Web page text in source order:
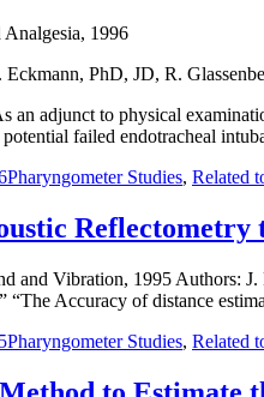
Analgesia, 1996
PhD, JD, R.
an adjunct to physical
failed endotracheal
Pharyngometer Studies, Related
Reflectometry
and Vibration, 1995 Authors:
“The Accuracy of distance
Pharyngometer Studies, Related